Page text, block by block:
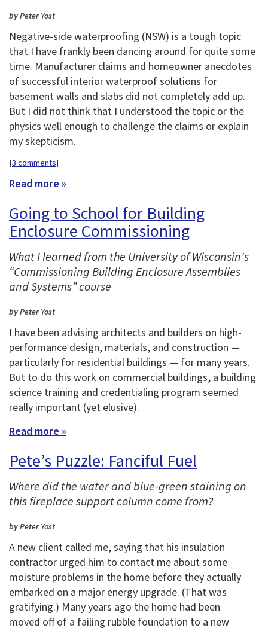
by Peter Yost
Negative-side waterproofing (NSW) is a tough topic
that I have frankly been dancing around for quite some
time. Manufacturer claims and homeowner anecdotes
of successful interior waterproof solutions for
basement walls and slabs did not completely add up.
But I did not think that I understood the topic or the
physics well enough to challenge the claims or explain
my skepticism.
[3 comments]
Read more »
Going to School for Building
Enclosure Commissioning
What I learned from the University of Wisconsin's
“Commissioning Building Enclosure Assemblies
and Systems” course
by Peter Yost
I have been advising architects and builders on high-
performance design, materials, and construction —
particularly for residential buildings — for many years.
But to do this work on commercial buildings, a building
science training and credentialing program seemed
really important (yet elusive).
Read more »
Pete’s Puzzle: Fanciful Fuel
Where did the water and blue-green staining on
this fireplace support column come from?
by Peter Yost
A new client called me, saying that his insulation
contractor urged him to contact me about some
moisture problems in the home before they actually
embarked on a major energy upgrade. (That was
gratifying.) Many years ago the home had been
moved off of a failing rubble foundation to a new